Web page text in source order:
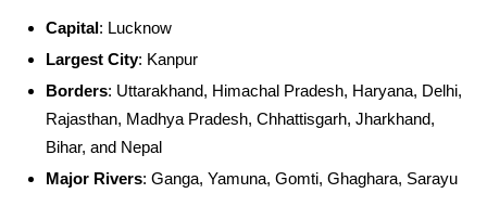
Capital: Lucknow
Largest City: Kanpur
Borders: Uttarakhand, Himachal Pradesh, Haryana, Delhi,
Rajasthan, Madhya Pradesh, Chhattisgarh, Jharkhand,
Bihar, and Nepal
Major Rivers: Ganga, Yamuna, Gomti, Ghaghara, Sarayu